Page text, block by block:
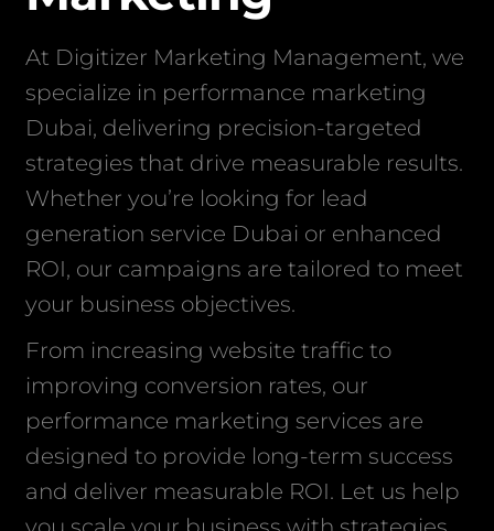
At Digitizer Marketing Management, we
specialize in performance marketing
Dubai, delivering precision-targeted
strategies that drive measurable results.
Whether you’re looking for lead
generation service Dubai or enhanced
ROI, our campaigns are tailored to meet
your business objectives.
From increasing website traffic to
improving conversion rates, our
performance marketing services are
designed to provide long-term success
and deliver measurable ROI. Let us help